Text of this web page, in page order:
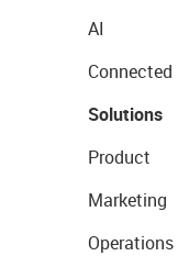
AI
Connected
Solutions
Product
Marketing
Operations